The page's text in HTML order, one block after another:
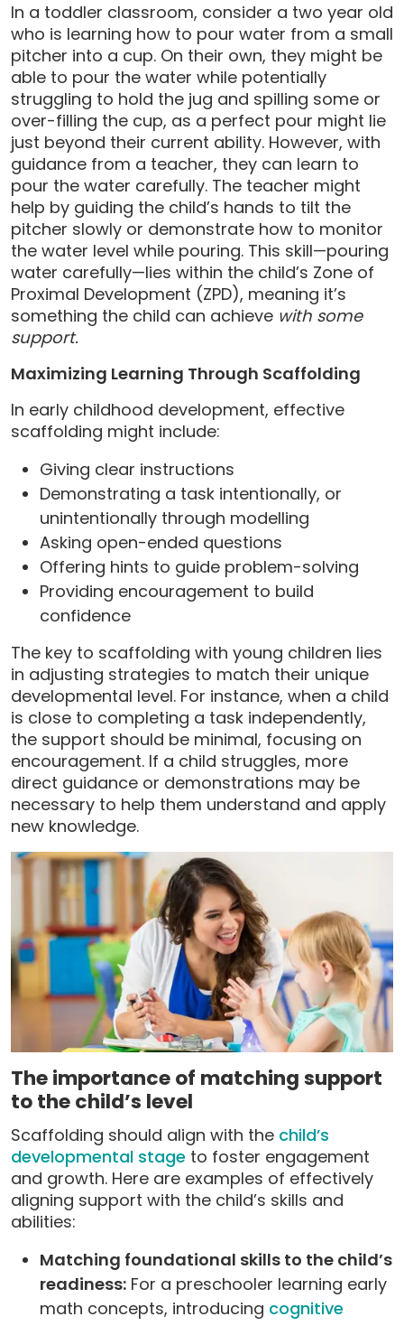
In a toddler classroom, consider a two year old
who is learning how to pour water from a small
pitcher into a cup. On their own, they might be
able to pour the water while potentially
struggling to hold the jug and spilling some or
over-filling the cup, as a perfect pour might lie
just beyond their current ability. However, with
guidance from a teacher, they can learn to
pour the water carefully. The teacher might
help by guiding the child’s hands to tilt the
pitcher slowly or demonstrate how to monitor
the water level while pouring. This skill—pouring
water carefully—lies within the child’s Zone of
Proximal Development (ZPD), meaning it’s
something the child can achieve with some
support.
Maximizing Learning Through Scaffolding
In early childhood development, effective
scaffolding might include:
Giving clear instructions
Demonstrating a task intentionally, or
unintentionally through modelling
Asking open-ended questions
Offering hints to guide problem-solving
Providing encouragement to build
confidence
The key to scaffolding with young children lies
in adjusting strategies to match their unique
developmental level. For instance, when a child
is close to completing a task independently,
the support should be minimal, focusing on
encouragement. If a child struggles, more
direct guidance or demonstrations may be
necessary to help them understand and apply
new knowledge.
The importance of matching support
to the child’s level
Scaffolding should align with the child’s
developmental stage to foster engagement
and growth. Here are examples of effectively
aligning support with the child’s skills and
abilities:
Matching foundational skills to the child’s
readiness: For a preschooler learning early
math concepts, introducing cognitive